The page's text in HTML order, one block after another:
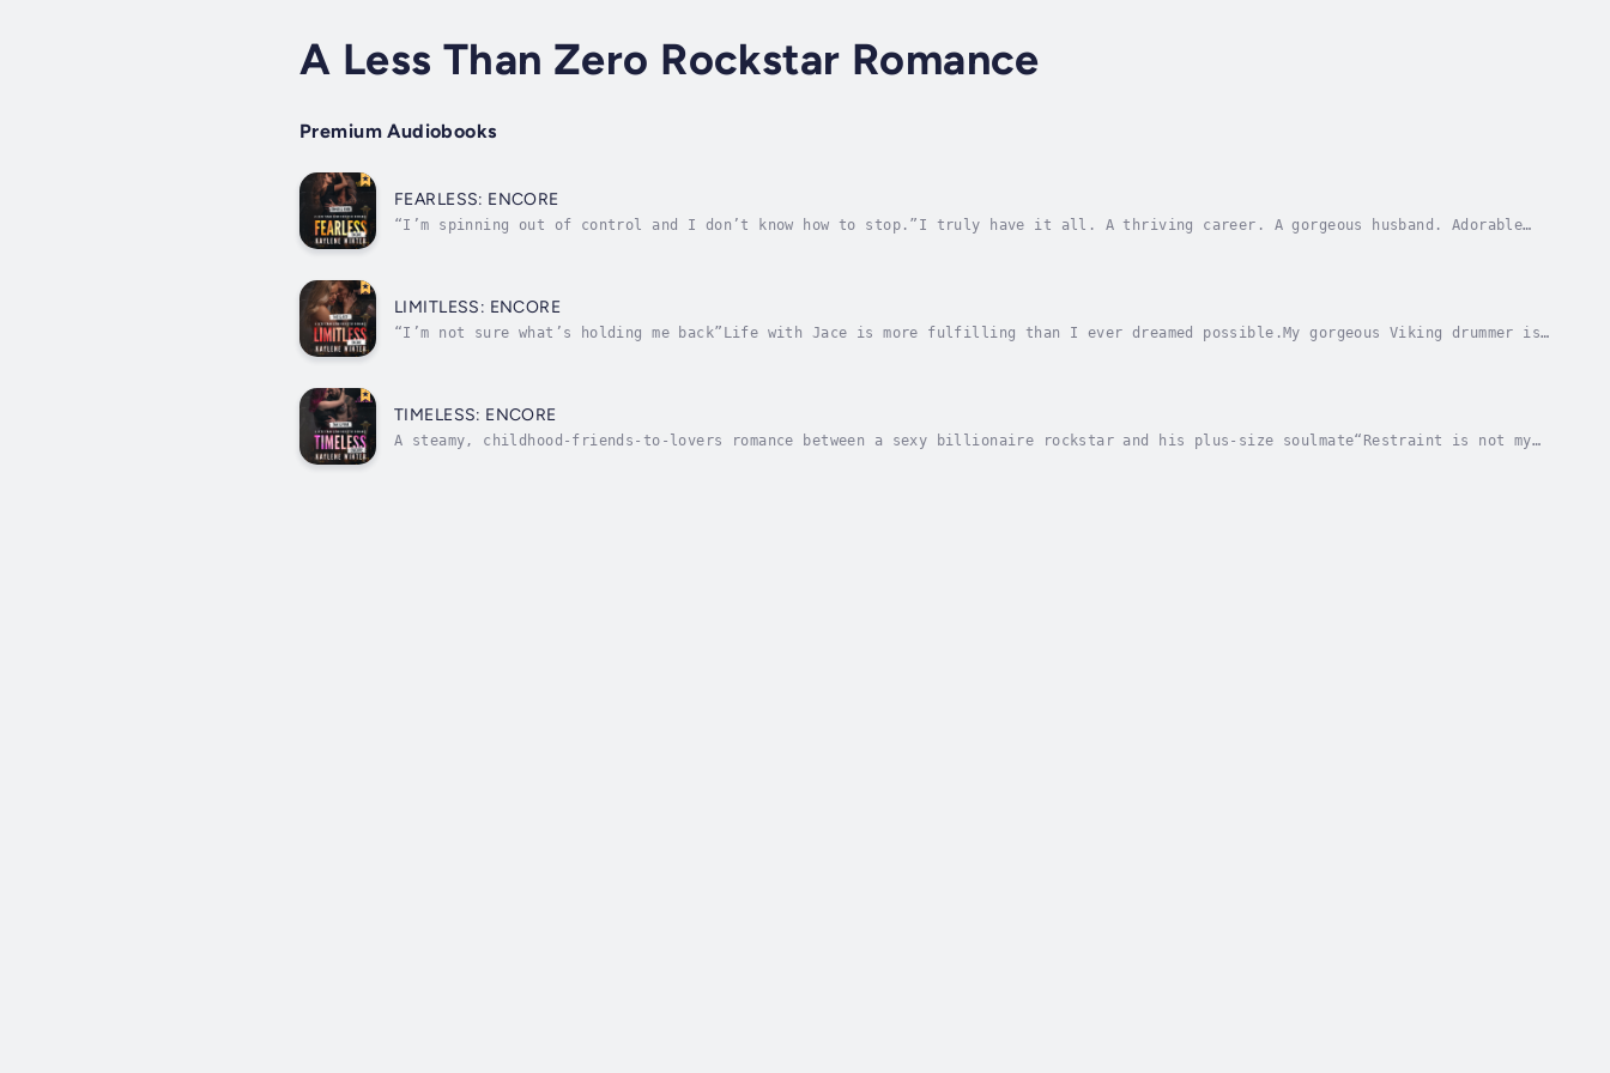
A Less Than Zero Rockstar Romance
Premium Audiobooks
FEARLESS: ENCORE
“I’m spinning out of control and I don’t know how to stop.”I truly have it all. A thriving career. A gorgeous husband. Adorable
LIMITLESS: ENCORE
“I’m not sure what’s holding me back”Life with Jace is more fulfilling than I ever dreamed possible.My gorgeous Viking drummer is
TIMELESS: ENCORE
A steamy, childhood-friends-to-lovers romance between a sexy billionaire rockstar and his plus-size soulmate“Restraint is not my